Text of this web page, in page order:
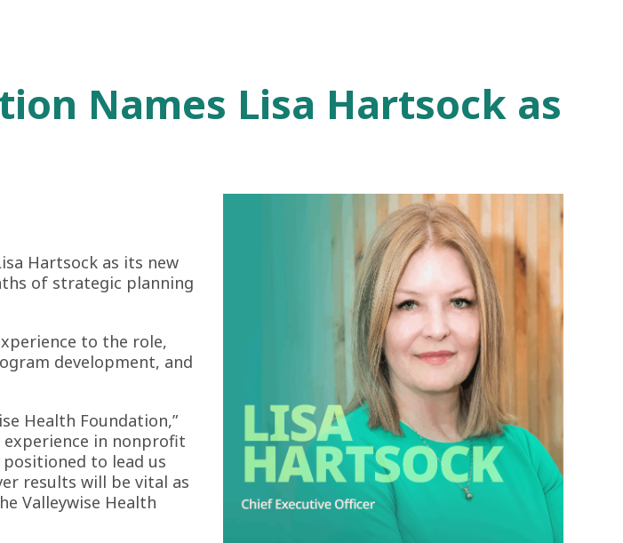
Names Lisa Hartsock as
Hartsock as its new
of strategic planning
to the role,
development, and
Health Foundation,”
experience in nonprofit
to lead us
results will be vital as
Valleywise Health